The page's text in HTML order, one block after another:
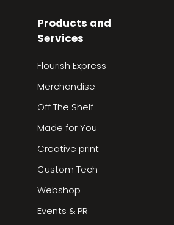
Products and
Services
Flourish Express
Merchandise
Off The Shelf
Made for You
Creative print
Custom Tech
Webshop
Events & PR